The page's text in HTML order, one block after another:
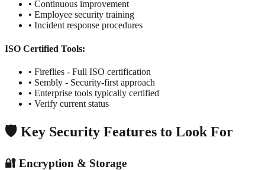
• Continuous improvement
• Employee security training
• Incident response procedures
ISO Certified Tools:
• Fireflies - Full ISO certification
• Sembly - Security-first approach
• Enterprise tools typically certified
• Verify current status
🛡️ Key Security Features to Look For
🔐 Encryption & Storage